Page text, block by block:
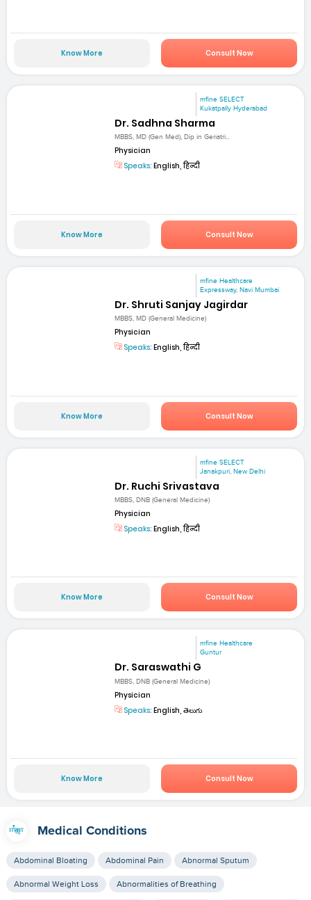
Know More Consult Now
mfine SELECT
Kukatpally Hyderabad
Dr. Sadhna Sharma
MBBS, MD (Gen Med), Dip in Geriatri...
Physician
Speaks: English, हिन्दी
Know More Consult Now
mfine Healthcare
Expressway, Navi Mumbai
Dr. Shruti Sanjay Jagirdar
MBBS, MD (General Medicine)
Physician
Speaks: English, हिन्दी
Know More Consult Now
mfine SELECT
Janakpuri, New Delhi
Dr. Ruchi Srivastava
MBBS, DNB (General Medicine)
Physician
Speaks: English, हिन्दी
Know More Consult Now
mfine Healthcare
Guntur
Dr. Saraswathi G
MBBS, DNB (General Medicine)
Physician
Speaks: English, తెలుగు
Know More Consult Now
Medical Conditions
Abdominal Bloating Abdominal Pain Abnormal Sputum
Abnormal Weight Loss Abnormalities of Breathing